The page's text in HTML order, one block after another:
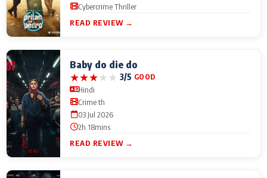
Cybercrime Thriller
READ REVIEW →
Baby do die do
★★★★★ 3/5 GOOD
Hindi
Crime th
03 Jul 2026
2h 18mins
READ REVIEW →